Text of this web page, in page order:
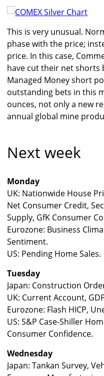
This is very unusual.
phase with the price;
price. In this case,
have cut their net shorts
Managed Money short
outstanding bets in this
ounces, not only a new
annual global mine
Next week
Monday
UK: Nationwide House
Net Consumer Credit,
Supply, GfK Consumer
Eurozone: Business
Sentiment.
US: Pending Home Sales.
Tuesday
Japan: Construction
UK: Current Account,
Eurozone: Flash HICP,
US: S&P Case-Shiller
Consumer Confidence.
Wednesday
Japan: Tankan Survey,